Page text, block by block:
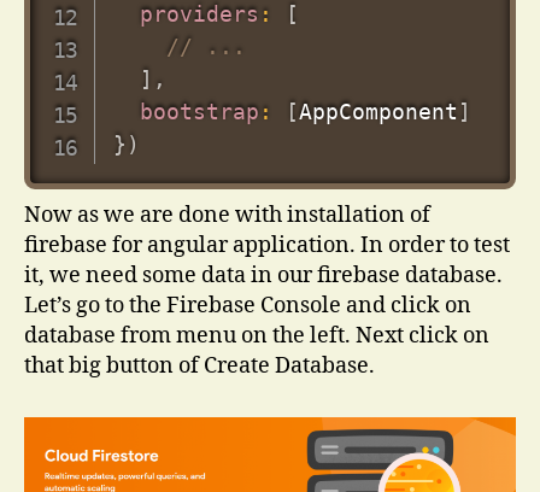
providers :
[
// ...
] ,
bootstrap : [AppComponent ]
} )
Now as we are done with installation of
firebase for angular application. In order to test
it, we need some data in our firebase database.
Let’s go to the Firebase Console and click on
database from menu on the left. Next click on
that big button of Create Database.